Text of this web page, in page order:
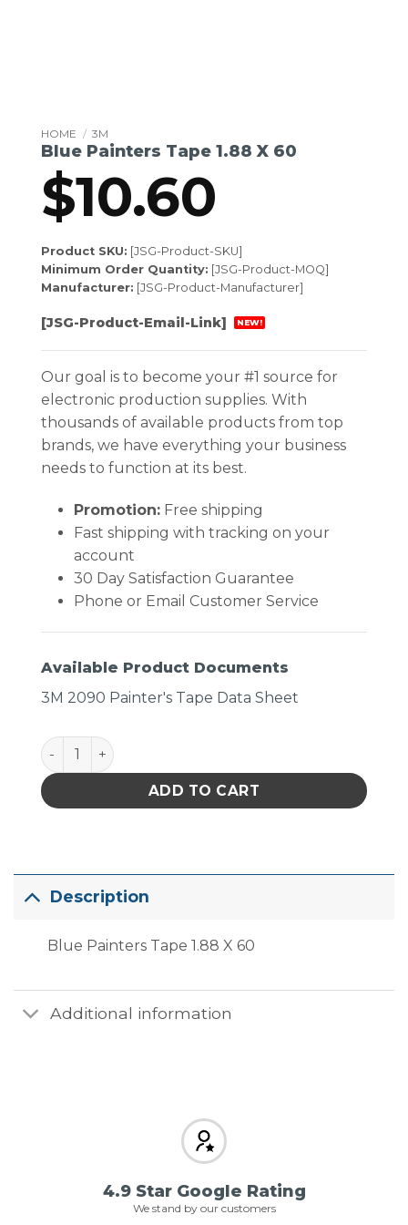
HOME / 3M
Blue Painters Tape 1.88 X 60
$10.60
Product SKU: [JSG-Product-SKU]
Minimum Order Quantity: [JSG-Product-MOQ]
Manufacturer: [JSG-Product-Manufacturer]
[JSG-Product-Email-Link] NEW!
Our goal is to become your #1 source for
electronic production supplies. With
thousands of available products from top
brands, we have everything your business
needs to function at its best.
Promotion:Free shipping
Fast shipping with tracking on your
account
30 Day Satisfaction Guarantee
Phone or Email Customer Service
Available Product Documents
3M 2090 Painter's Tape Data Sheet
Blue Painters Tape 1.88 X 60 quantity
ADD TO CART
Description
Blue Painters Tape 1.88 X 60
Additional information
4.9 Star Google Rating
We stand by our customers